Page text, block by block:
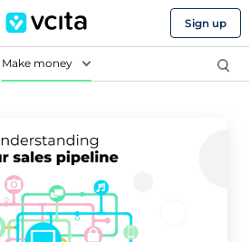
Sign up
Make money